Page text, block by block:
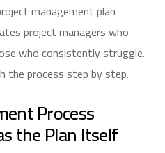
management plan
project managers who
who consistently struggle.
the process step by step.
Process
the Plan Itself